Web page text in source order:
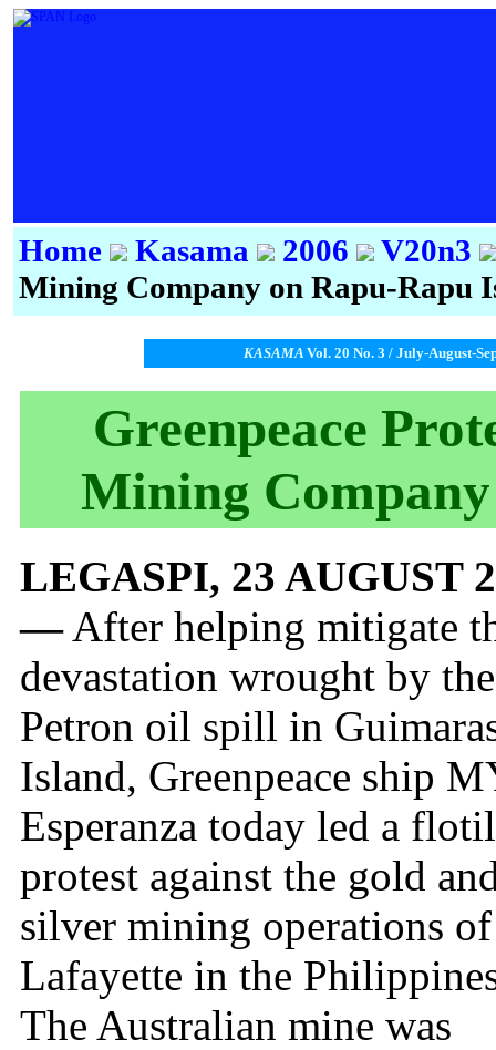
Home Kasama 2006
V20n3
Mining Company on Rapu-Rapu
KASAMA Vol. 20 No. 3 / July-August-
Greenpeace
Mining
LEGASPI, 23 AUGUST
—After helping mitigate
devastation wrought by the
Petron oil spill in
Island, Greenpeace ship
Esperanza today led a
protest against the gold
silver mining operations of
Lafayette in the
The Australian mine was